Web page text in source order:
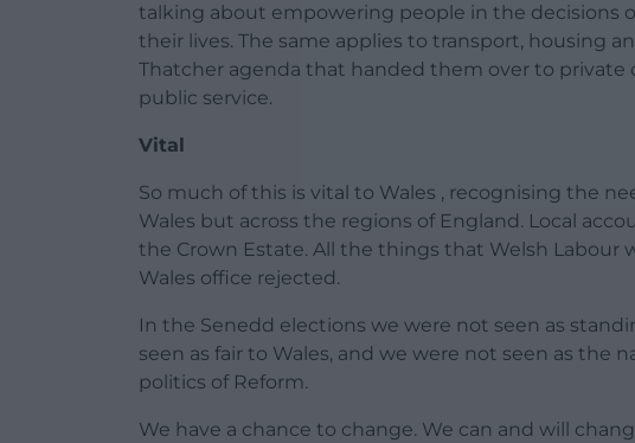
talking about empowering people in the decisions
their lives. The same applies to transport, housing
Thatcher agenda that handed them over to
public service.
Vital
So much of this is vital to Wales , recognising the
Wales but across the regions of England. Local
the Crown Estate. All the things that Welsh Labour
Wales office rejected.
In the Senedd elections we were not seen as
seen as fair to Wales, and we were not seen as the
politics of Reform.
We have a chance to change. We can and will